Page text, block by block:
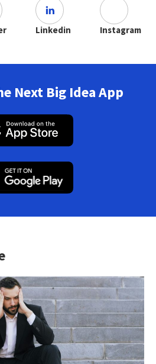
Linkedin Instagram
Next Big Idea App